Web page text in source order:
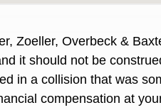
Zoeller, Overbeck &
it should not be
in a collision that was
compensation at